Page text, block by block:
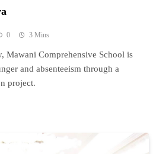
0 3 Mins
Mawani Comprehensive School is
and absenteeism through a
project.